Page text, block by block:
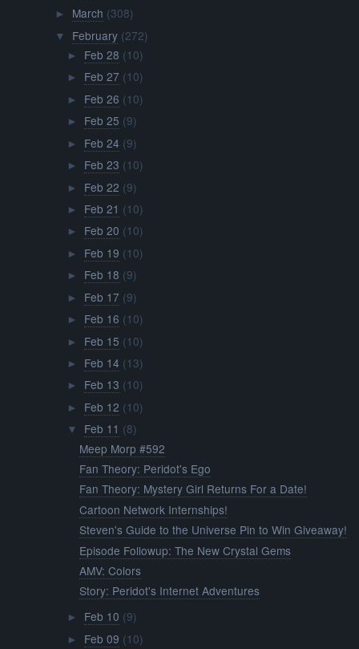
► March (308)
▼ February (272)
► Feb 28 (10)
► Feb 27 (10)
► Feb 26 (10)
► Feb 25 (9)
► Feb 24 (9)
► Feb 23 (10)
► Feb 22 (9)
► Feb 21 (10)
► Feb 20 (10)
► Feb 19 (10)
► Feb 18 (9)
► Feb 17 (9)
► Feb 16 (10)
► Feb 15 (10)
► Feb 14 (13)
► Feb 13 (10)
► Feb 12 (10)
▼ Feb 11 (8)
Meep Morp #592
Fan Theory: Peridot's Ego
Fan Theory: Mystery Girl Returns For a Date!
Cartoon Network Internships!
Steven's Guide to the Universe Pin to Win Giveaway!
Episode Followup: The New Crystal Gems
AMV: Colors
Story: Peridot's Internet Adventures
► Feb 10 (9)
► Feb 09 (10)